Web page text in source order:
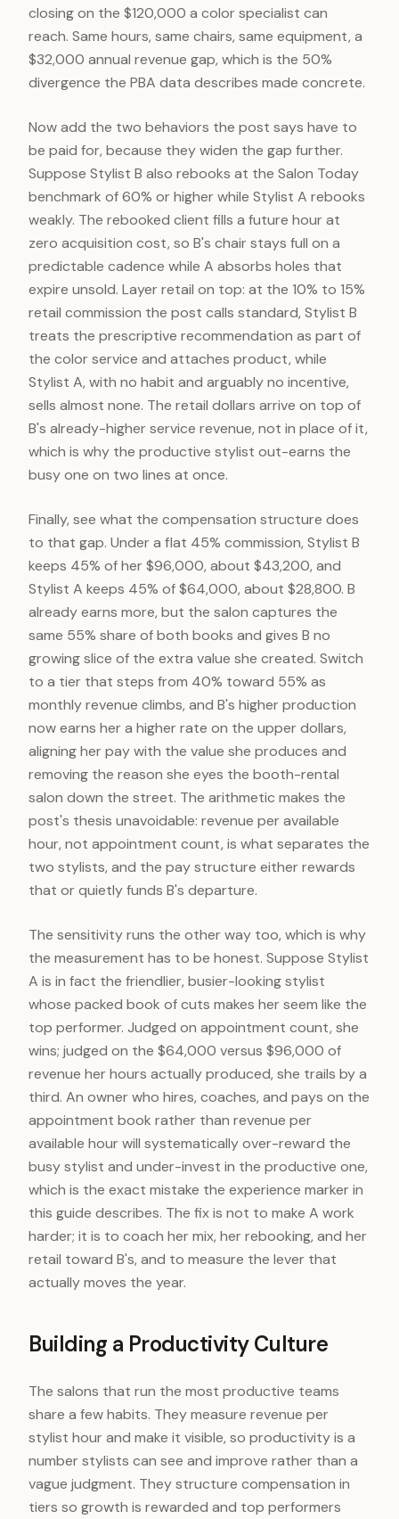
closing on the $120,000 a color specialist can
reach. Same hours, same chairs, same equipment, a
$32,000 annual revenue gap, which is the 50%
divergence the PBA data describes made concrete.
Now add the two behaviors the post says have to
be paid for, because they widen the gap further.
Suppose Stylist B also rebooks at the Salon Today
benchmark of 60% or higher while Stylist A rebooks
weakly. The rebooked client fills a future hour at
zero acquisition cost, so B's chair stays full on a
predictable cadence while A absorbs holes that
expire unsold. Layer retail on top: at the 10% to 15%
retail commission the post calls standard, Stylist B
treats the prescriptive recommendation as part of
the color service and attaches product, while
Stylist A, with no habit and arguably no incentive,
sells almost none. The retail dollars arrive on top of
B's already-higher service revenue, not in place of it,
which is why the productive stylist out-earns the
busy one on two lines at once.
Finally, see what the compensation structure does
to that gap. Under a flat 45% commission, Stylist B
keeps 45% of her $96,000, about $43,200, and
Stylist A keeps 45% of $64,000, about $28,800. B
already earns more, but the salon captures the
same 55% share of both books and gives B no
growing slice of the extra value she created. Switch
to a tier that steps from 40% toward 55% as
monthly revenue climbs, and B's higher production
now earns her a higher rate on the upper dollars,
aligning her pay with the value she produces and
removing the reason she eyes the booth-rental
salon down the street. The arithmetic makes the
post's thesis unavoidable: revenue per available
hour, not appointment count, is what separates the
two stylists, and the pay structure either rewards
that or quietly funds B's departure.
The sensitivity runs the other way too, which is why
the measurement has to be honest. Suppose Stylist
A is in fact the friendlier, busier-looking stylist
whose packed book of cuts makes her seem like the
top performer. Judged on appointment count, she
wins; judged on the $64,000 versus $96,000 of
revenue her hours actually produced, she trails by a
third. An owner who hires, coaches, and pays on the
appointment book rather than revenue per
available hour will systematically over-reward the
busy stylist and under-invest in the productive one,
which is the exact mistake the experience marker in
this guide describes. The fix is not to make A work
harder; it is to coach her mix, her rebooking, and her
retail toward B's, and to measure the lever that
actually moves the year.
Building a Productivity Culture
The salons that run the most productive teams
share a few habits. They measure revenue per
stylist hour and make it visible, so productivity is a
number stylists can see and improve rather than a
vague judgment. They structure compensation in
tiers so growth is rewarded and top performers